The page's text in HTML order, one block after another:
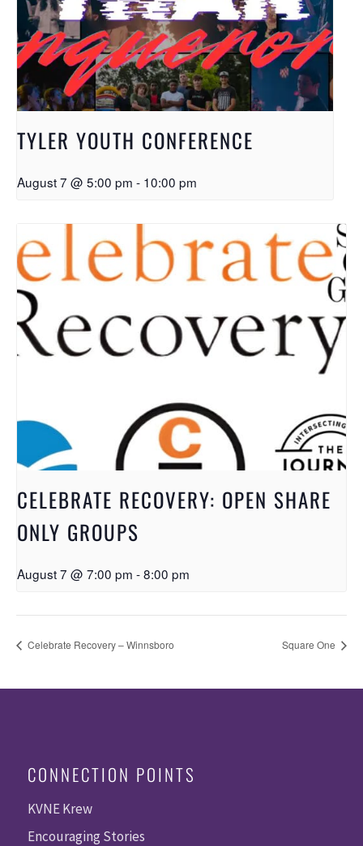
TYLER YOUTH CONFERENCE
August 7 @ 5:00 pm - 10:00 pm
CELEBRATE RECOVERY: OPEN SHARE
ONLY GROUPS
August 7 @ 7:00 pm -8:00 pm
Celebrate Recovery – Winnsboro Square One
CONNECTION POINTS
KVNE Krew
Encouraging Stories